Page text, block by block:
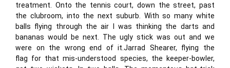
treatment. Onto the tennis court, down the street, past
the clubroom, into the next suburb. With so many white
balls flying through the air I was thinking the darts and
bananas would be next. The ugly stick was out and we
were on the wrong end of it.Jarrad Shearer, flying the
flag for that mis-understood species, the keeper-bowler,